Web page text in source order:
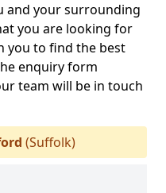
and your surrounding
you are looking for
you to find the best
enquiry form
team will be in touch
(Suffolk)